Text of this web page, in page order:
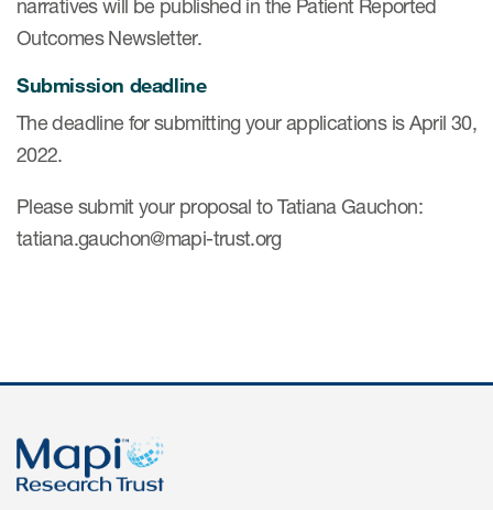
& Events
Read More
narratives will be published in the Patient Reported
Outcomes Newsletter.
Submission deadline
The deadline for submitting your applications is April 30,
2022.
Please submit your proposal to Tatiana Gauchon:
tatiana.gauchon@mapi-trust.org